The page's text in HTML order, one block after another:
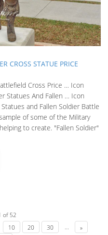
CROSS STATUE PRICE
Cross Price … Icon
Statues And Fallen … Icon
and Fallen Soldier Battle
of some of the Military
to create. "Fallen Soldier"
of 52
10 20 30 ...
»